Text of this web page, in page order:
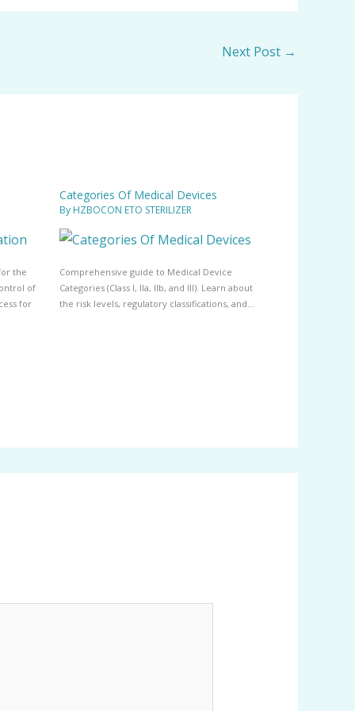
Next Post →
the
of
for
Categories Of Medical Devices
By HZBOCON ETO STERILIZER
Comprehensive guide to Medical Device
Categories (Class I, IIa, IIb, and III). Learn about
the risk levels, regulatory classifications, and…